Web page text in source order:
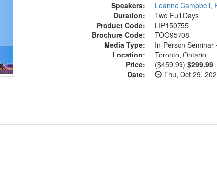
Speakers:
Leanne Campbell,
Duration:
Two Full Days
Product Code:
LIP150755
Brochure Code:
TOO95708
Media Type:
In-Person Seminar
Location:
Toronto, Ontario
Price:
Normal Price:
($459.99)$299.99
Date:
Thu, Oct 29,